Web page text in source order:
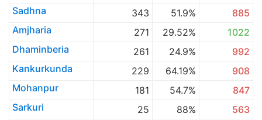
Sadhna
343 51.9%
885
Amjharia
271 29.52%
1022
Dhaminberia
261 24.9%
992
Kankurkunda
229 64.19%
908
Mohanpur
181 54.7%
847
Sarkuri
25 88%
563